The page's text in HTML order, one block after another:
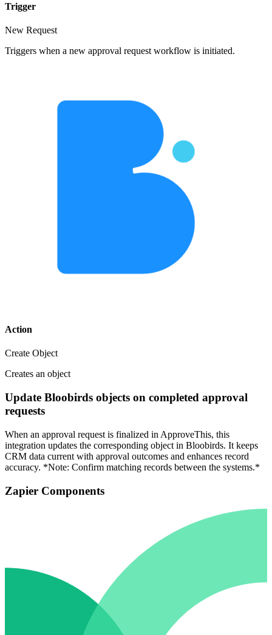
Trigger
New Request
Triggers when a new approval request workflow is initiated.
Action
Create Object
Creates an object
Update Bloobirds objects on completed approval
requests
When an approval request is finalized in ApproveThis, this
integration updates the corresponding object in Bloobirds. It keeps
CRM data current with approval outcomes and enhances record
accuracy. *Note: Confirm matching records between the systems.*
Zapier Components